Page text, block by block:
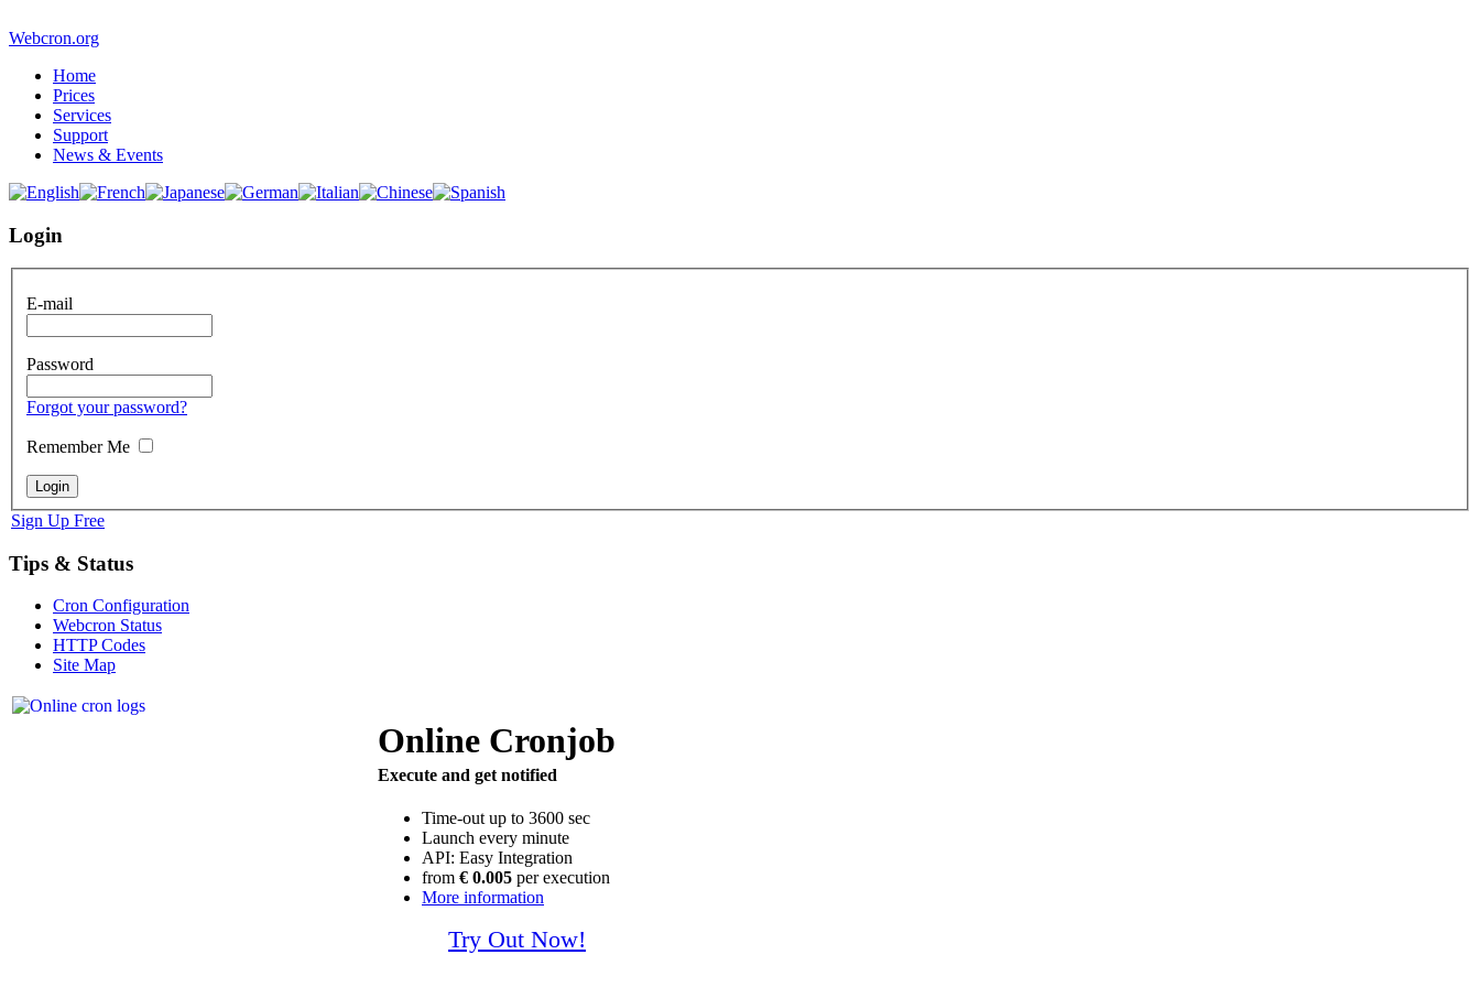
Webcron.org
Home
Prices
Services
Support
News & Events
Login
E-mail
Password
Forgot your password?
Remember Me
Sign Up Free
Tips & Status
Cron Configuration
Webcron Status
HTTP Codes
Site Map
Online Cronjob
Execute and get notified
Time-out up to 3600 sec
Launch every minute
API: Easy Integration
from € 0.005 per execution
More information
Try Out Now!